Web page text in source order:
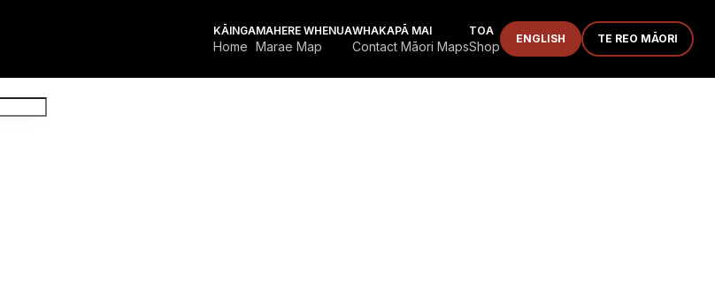
KĀINGA
Home
MAHERE WHENUA
Marae Map
WHAKAPĀ MAI
Contact Māori Maps
TOA
Shop ENGLISH TE REO MĀORI